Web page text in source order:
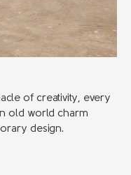
of creativity, every
old world charm
design.